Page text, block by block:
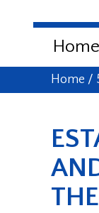
Home
Home /